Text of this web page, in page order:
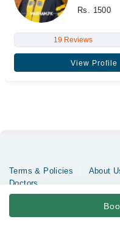
Rs. 1500
19 Reviews
View Profile
Terms & Policies About
Doctors
Copyrights @ Marham Inc.